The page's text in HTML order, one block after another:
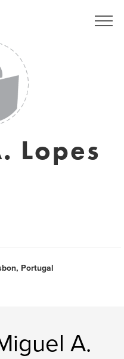
Lopes
Portugal
A.